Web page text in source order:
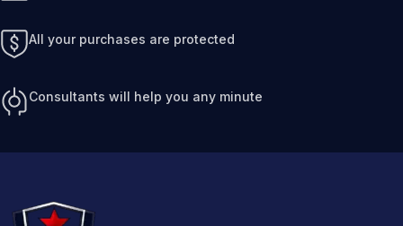
All your purchases are protected
Consultants will help you any minute